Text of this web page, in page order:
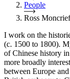
People
Ross
I work on the
(c. 1500 to 1800).
of Chinese history
more broadly
between Europe